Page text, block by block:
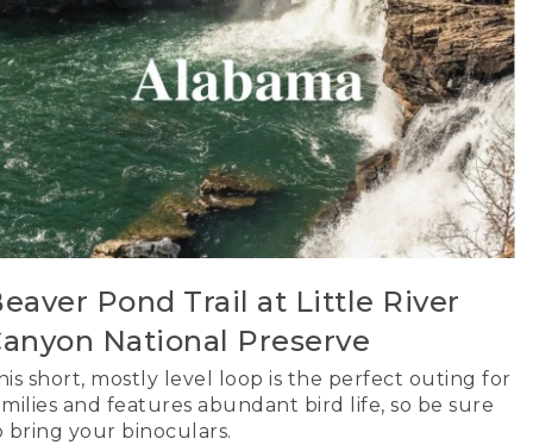
Pond Trail at Little River
National Preserve
short, mostly level loop is the perfect outing for
and features abundant bird life, so be sure
bring your binoculars.